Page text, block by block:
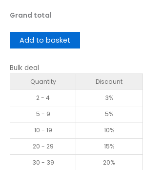
Grand total
Add to basket
Bulk deal
Quantity Discount
2 - 4
3%
5 - 9
5%
10 - 19
10%
20 - 29
15%
30 - 39
20%